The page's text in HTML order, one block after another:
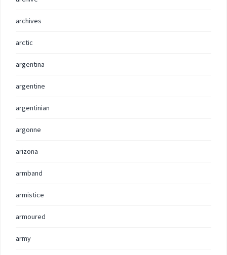
archives
arctic
argentina
argentine
argentinian
argonne
arizona
armband
armistice
armoured
army